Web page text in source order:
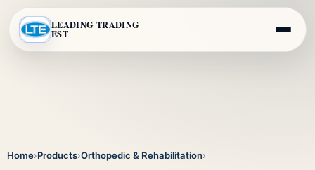
LEADING TRADING
EST
Home›Products›Orthopedic & Rehabilitation›